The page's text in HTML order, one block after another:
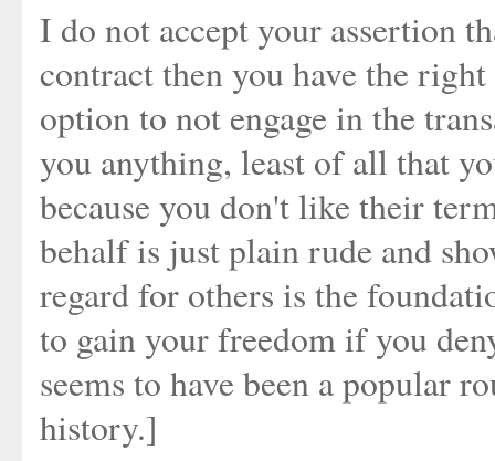
I do not accept your assertion
contract then you have the
option to not engage in the
you anything, least of all that
because you don't like their
behalf is just plain rude and
regard for others is the
to gain your freedom if you
seems to have been a popular
history.]